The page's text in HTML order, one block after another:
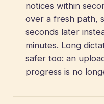
notices within
over a fresh path,
seconds later
minutes. Long
safer too: an
progress is no